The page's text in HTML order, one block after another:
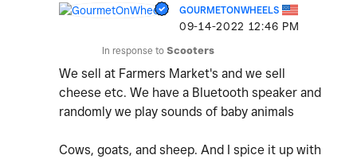
GOURMETONWHEELS
‎09-14-2022 12:46 PM
In response to Scooters
We sell at Farmers Market's and we sell
cheese etc. We have a Bluetooth speaker and
randomly we play sounds of baby animals
Cows, goats, and sheep. And I spice it up with